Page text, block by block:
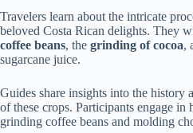
Travelers learn about the intricate
beloved Costa Rican delights. They
coffee beans, the grinding of cocoa,
sugarcane juice.
Guides share insights into the history
of these crops. Participants engage in
grinding coffee beans and molding